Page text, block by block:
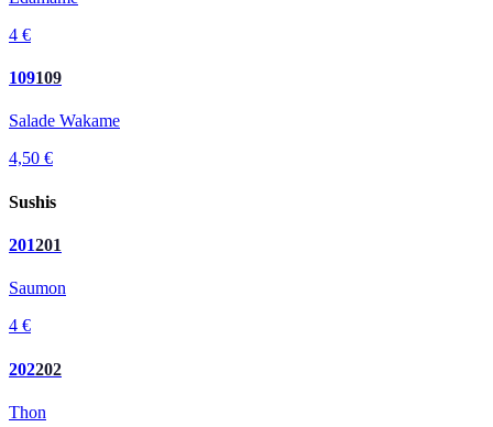
4 €
109109
Salade Wakame
4,50 €
Sushis
201201
Saumon
4 €
202202
Thon